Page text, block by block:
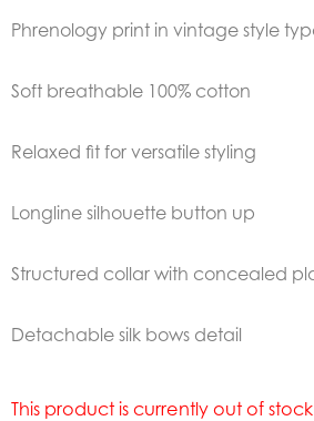
Phrenology print in vintage style
Soft breathable 100% cotton
Relaxed fit for versatile styling
Longline silhouette button up
Structured collar with concealed
Detachable silk bows detail
This product is currently out of